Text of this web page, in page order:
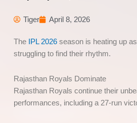
Tiger April 8, 2026
The IPL 2026 season is heating up
struggling to find their rhythm.
Rajasthan Royals Dominate
Rajasthan Royals continue their
performances, including a 27-run